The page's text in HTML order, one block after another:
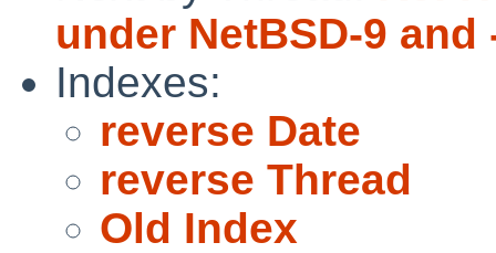
under NetBSD-9
Indexes:
reverse Date
reverse Thread
Old Index